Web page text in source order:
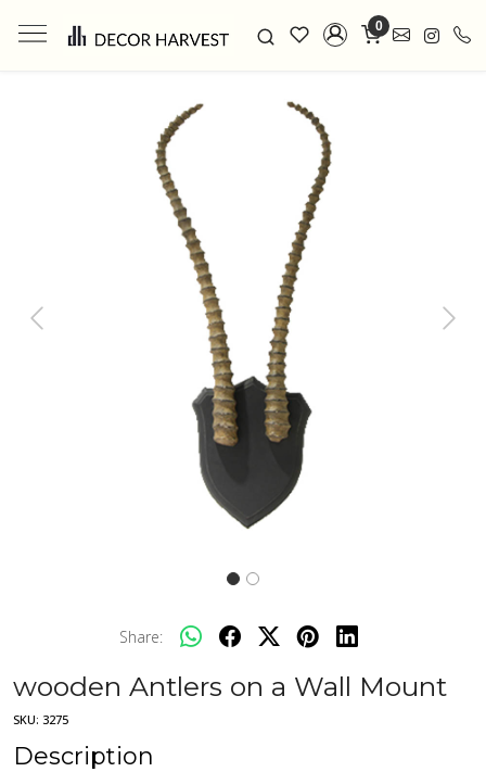
0
Previous Next
Share:
wooden Antlers on a Wall Mount
SKU: 3275
Description